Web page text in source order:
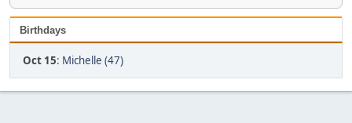
Birthdays
Oct 15: Michelle (47)